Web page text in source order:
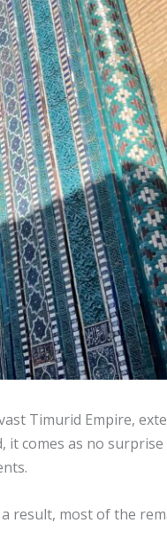
Timurid Empire,
comes as no
result, most of the